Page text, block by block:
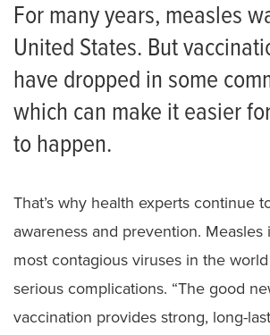
For many years, measles
United States. But
have dropped in some
which can make it easier
to happen.
That’s why health experts continue
awareness and prevention. Measles
most contagious viruses in the
serious complications. “The good
vaccination provides strong, long-